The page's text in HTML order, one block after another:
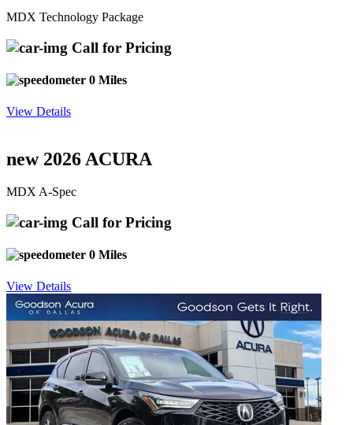
MDX Technology Package
Call for Pricing
0 Miles
View Details
new 2026 ACURA
MDX A-Spec
Call for Pricing
0 Miles
View Details